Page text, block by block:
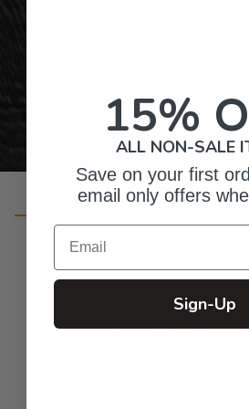
4.8
15%
ALL NON-SALE
Save on your first
email only offers
Email
Sign-Up